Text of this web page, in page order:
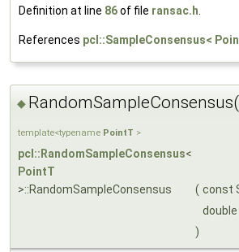
Definition at line 86of file ransac.h
References pcl::SampleConsensus<
◆
template<typename PointT >
pcl::RandomSampleConsensus<
PointT
>::RandomSampleConsensus
( const
double
)